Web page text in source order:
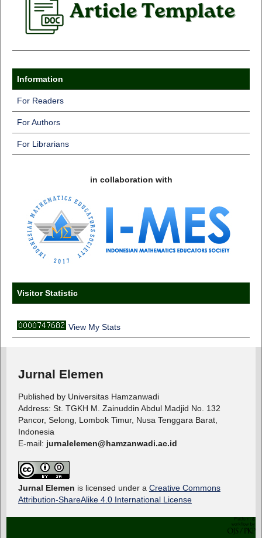
Information
For Readers
For Authors
For Librarians
in collaboration with
Visitor Statistic
View My Stats
Jurnal Elemen
Published by Universitas Hamzanwadi
Address: St. TGKH M. Zainuddin Abdul Madjid No. 132
Pancor, Selong, Lombok Timur, Nusa Tenggara Barat,
Indonesia
E-mail: jurnalelemen@hamzanwadi.ac.id
Jurnal Elemen is licensed under a Creative Commons
Attribution-ShareAlike 4.0 International License